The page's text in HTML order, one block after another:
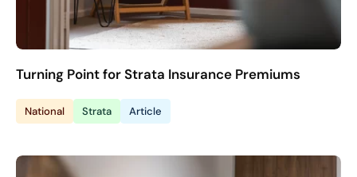
Turning Point for Strata Insurance Premiums
National Strata Article